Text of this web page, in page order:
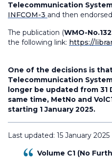
Telecommunication
INFCOM-3 and then
The publication (WMO-
the following link: https://
One of the decisions is
Telecommunication
longer be updated from 31
same time, MetNo and
starting 1 January 2025.
Last updated: 15 January 2025
Volume C1 (No